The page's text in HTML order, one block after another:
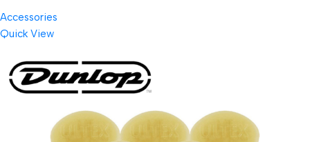
Accessories
Quick View